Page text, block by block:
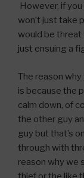
However, if
won’t just take
would be threat
just ensuing a
The reason
is because the
calm down, of
the other guy
guy but that’s
through with
reason why we